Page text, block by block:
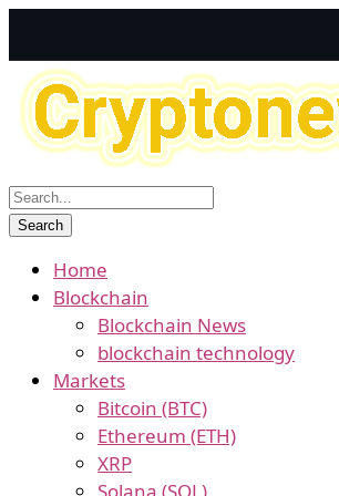
Home
Blockchain
Blockchain News
blockchain technology
Markets
Bitcoin (BTC)
Ethereum (ETH)
XRP